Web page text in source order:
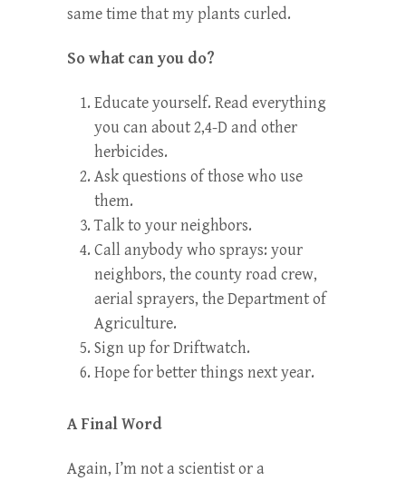
same time that my plants curled.
So what can you do?
Educate yourself. Read everything
you can about 2,4-D and other
herbicides.
Ask questions of those who use
them.
Talk to your neighbors.
Call anybody who sprays: your
neighbors, the county road crew,
aerial sprayers, the Department of
Agriculture.
Sign up forDriftwatch.
Hope for better things next year.
A Final Word
Again, I’m not a scientist or a